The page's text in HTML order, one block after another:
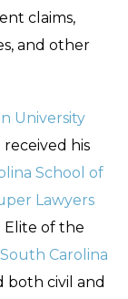
claims,
and other
University
his
School of
Lawyers
Elite of the
South Carolina
both civil and